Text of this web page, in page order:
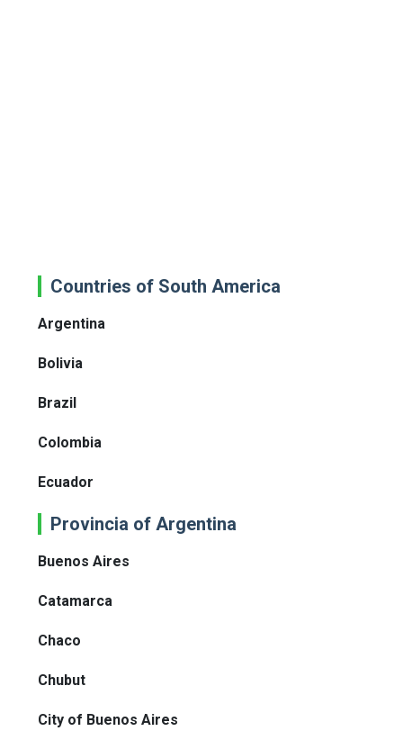
Countries of South America
Argentina
Bolivia
Brazil
Colombia
Ecuador
Provincia of Argentina
Buenos Aires
Catamarca
Chaco
Chubut
City of Buenos Aires